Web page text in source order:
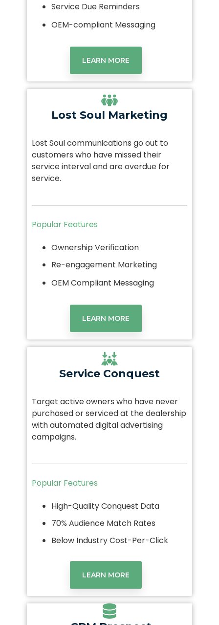
Service Due Reminders
OEM-compliant Messaging
LEARN MORE
Lost Soul Marketing
Lost Soul communications go out to
customers who have missed their
service interval and are overdue for
service.
Popular Features
Ownership Verification
Re-engagement Marketing
OEM Compliant Messaging
LEARN MORE
Service Conquest
Target active owners who have never
purchased or serviced at the dealership
with automated digital advertising
campaigns.
Popular Features
High-Quality Conquest Data
70% Audience Match Rates
Below Industry Cost-Per-Click
LEARN MORE